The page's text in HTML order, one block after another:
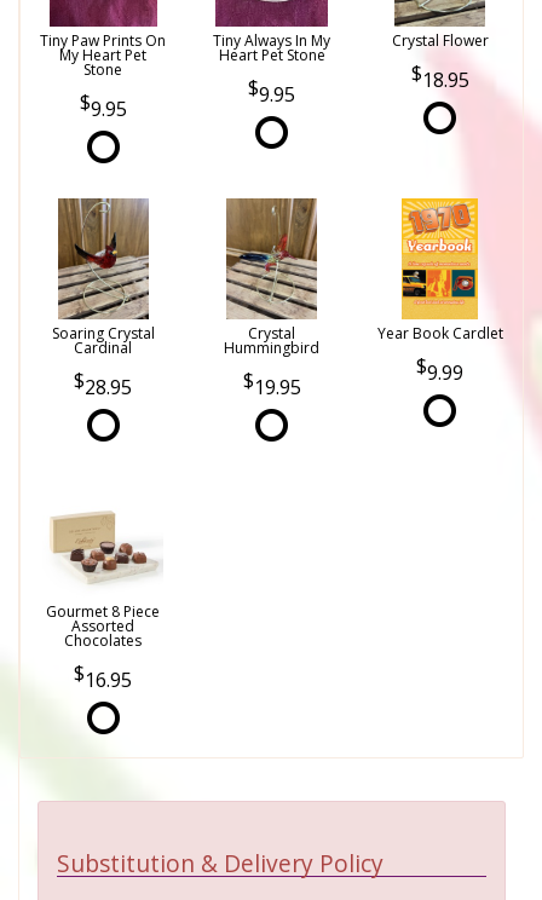
Tiny Paw Prints On
My Heart Pet
Stone
9.95
Tiny Always In My
Heart Pet Stone
9.95
Crystal Flower
18.95
Soaring Crystal
Cardinal
28.95
Crystal
Hummingbird
19.95
Year Book Cardlet
9.99
Gourmet 8 Piece
Assorted
Chocolates
16.95
Substitution & Delivery Policy